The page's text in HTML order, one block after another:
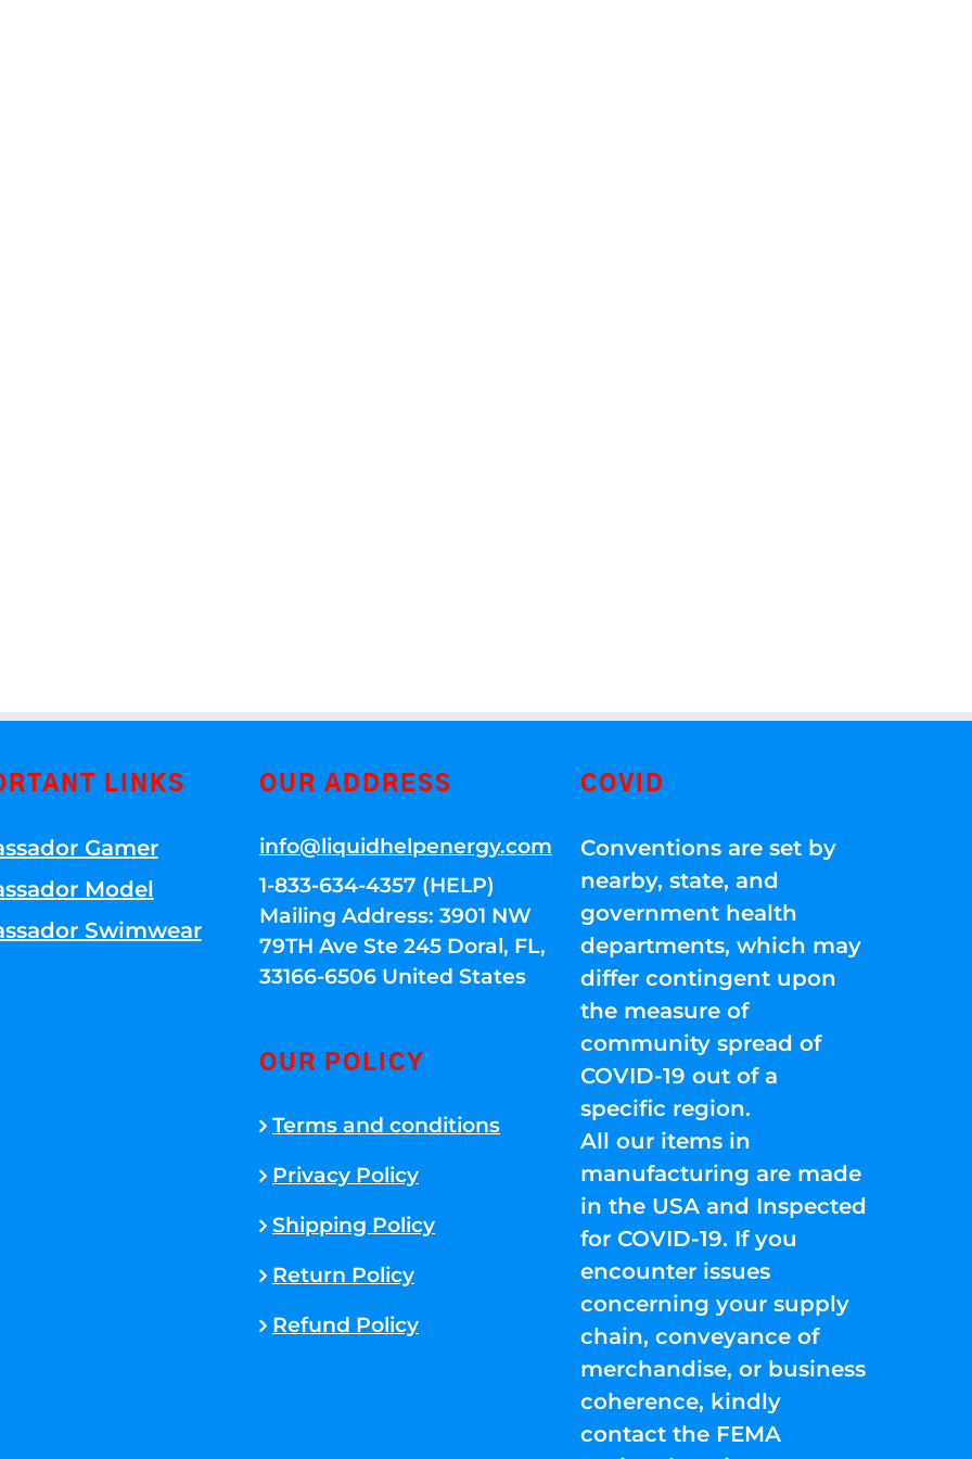
LINKS
Gamer
Model
Swimwear
OUR ADDRESS
info@liquidhelpenergy.com
1-833-634-4357 (HELP)
Mailing Address: 3901 NW
79TH Ave Ste 245 Doral, FL,
33166-6506 United States
OUR POLICY
Terms and conditions
Privacy Policy
Shipping Policy
Return Policy
Refund Policy
COVID
Conventions are set by
nearby, state, and
government health
departments, which may
differ contingent upon
the measure of
community spread of
COVID-19 out of a
specific region.
All our items in
manufacturing are made
in the USA and Inspected
for COVID-19. If you
encounter issues
concerning your supply
chain, conveyance of
merchandise, or business
coherence, kindly
contact the FEMA